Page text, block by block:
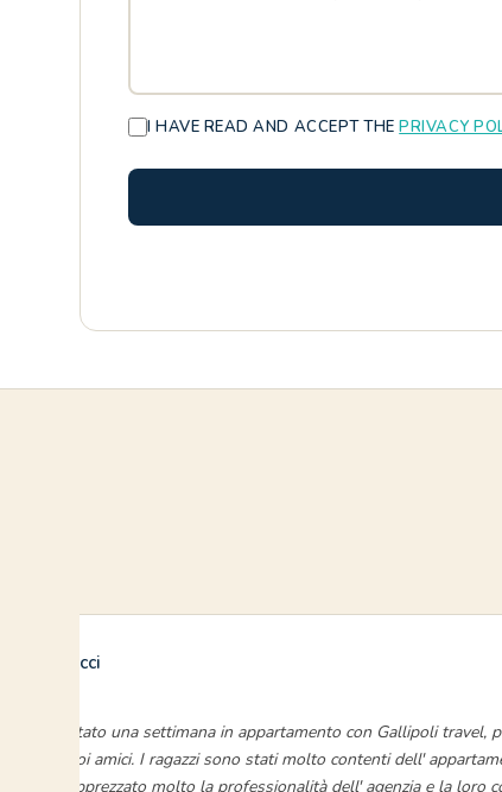
I HAVE READ AND ACCEPT THEPRIVACY
Enrico Ducci
“Ho prenotato una settimana in appartamento con Gallipoli travel,
quattro suoi amici. I ragazzi sono stati molto contenti dell'
abbiamo apprezzato molto la professionalità dell' agenzia e la loro